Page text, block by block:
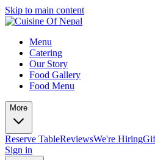
Skip to main content
Menu
Catering
Our Story
Food Gallery
Food Menu
More
Reserve TableReviewsWe're Hiring
Sign in